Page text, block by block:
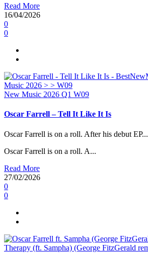
Read More
16/04/2026
0
0
New Music 2026 Q1 W09
Oscar Farrell – Tell It Like It Is
Oscar Farrell is on a roll. After his debut EP...
Oscar Farrell is on a roll. A...
Read More
27/02/2026
0
0